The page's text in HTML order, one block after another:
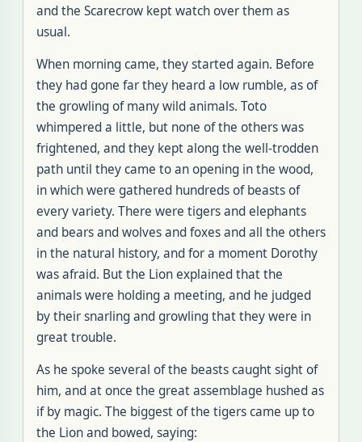
and the Scarecrow kept watch over them as
usual.
When morning came, they started again. Before
they had gone far they heard a low rumble, as of
the growling of many wild animals. Toto
whimpered a little, but none of the others was
frightened, and they kept along the well-trodden
path until they came to an opening in the wood,
in which were gathered hundreds of beasts of
every variety. There were tigers and elephants
and bears and wolves and foxes and all the others
in the natural history, and for a moment Dorothy
was afraid. But the Lion explained that the
animals were holding a meeting, and he judged
by their snarling and growling that they were in
great trouble.
As he spoke several of the beasts caught sight of
him, and at once the great assemblage hushed as
if by magic. The biggest of the tigers came up to
the Lion and bowed, saying: